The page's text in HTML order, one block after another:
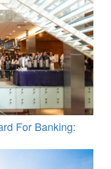
For Banking: